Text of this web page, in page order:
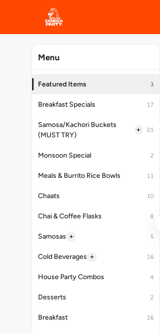
Menu
Featured Items 3
Breakfast Specials 17
Samosa/Kachori Buckets
(MUST TRY)
+ 21
Monsoon Special 2
Meals & Burrito Rice Bowls 11
Chaats 10
Chai & Coffee Flasks 8
Samosas + 5
Cold Beverages + 16
House Party Combos 4
Desserts 2
Breakfast 16